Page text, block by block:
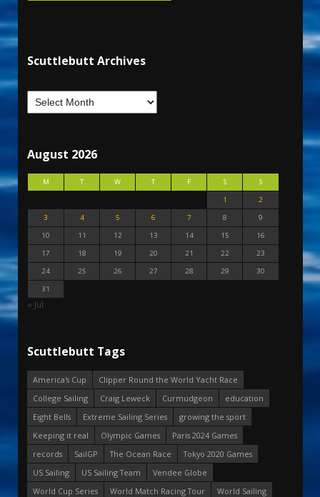
Scuttlebutt Archives
August 2026
M T W T F S
S
1
2
3
4 5 6 7 8
9
10
11 12 13 14 15
16
17
18 19 20 21 22
23
24
25 26 27 28 29
30
31
« Jul
Scuttlebutt Tags
America's Cup
Clipper Round the World Yacht Race
College Sailing
Craig Leweck Curmudgeon
education
Eight Bells
Extreme Sailing Series
growing the sport
Keeping it real
Olympic Games
Paris 2024 Games
records
SailGP The Ocean Race
Tokyo 2020 Games
US Sailing
US Sailing Team
Vendee Globe
World Cup Series
World Match Racing Tour
World Sailing